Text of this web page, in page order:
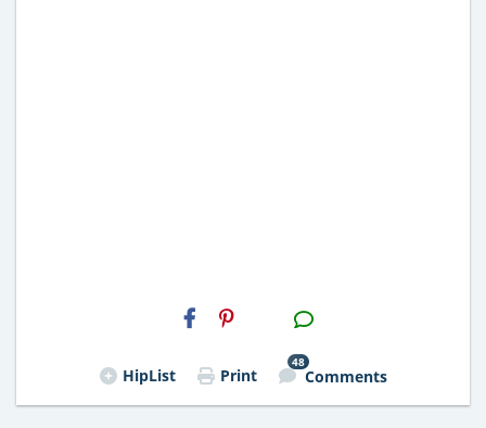
H2S
Email
HipList Print
48
Comments